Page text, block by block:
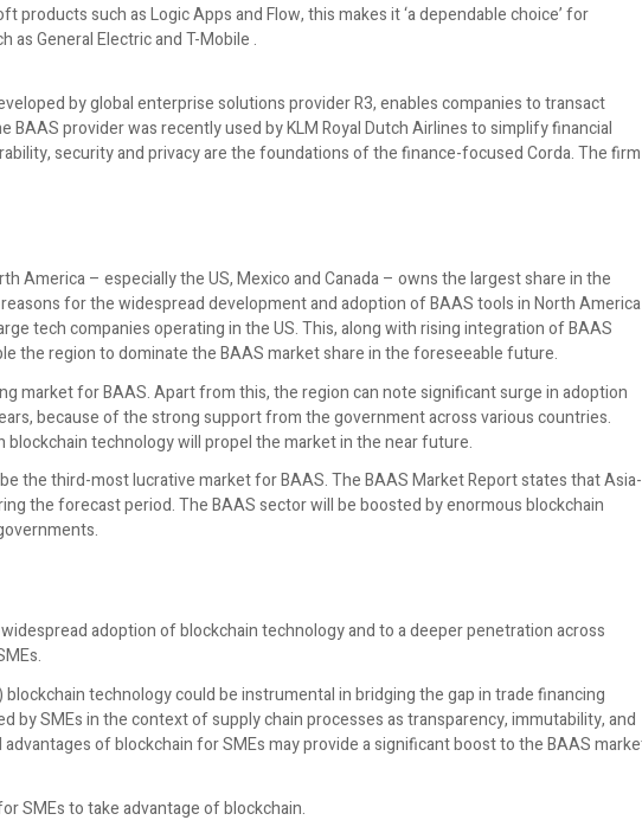
such as Logic Apps and Flow, this makes it ‘a dependable choice’ for
as General Electric and T-Mobile .
by global enterprise solutions provider R3, enables companies to transact
provider was recently used by KLM Royal Dutch Airlines to simplify financial
security and privacy are the foundations of the finance-focused Corda. The firm
America – especially the US, Mexico and Canada – owns the largest share in the
for the widespread development and adoption of BAAS tools in North America
tech companies operating in the US. This, along with rising integration of BAAS
the region to dominate the BAAS market share in the foreseeable future.
market for BAAS. Apart from this, the region can note significant surge in adoption
because of the strong support from the government across various countries.
technology will propel the market in the near future.
the third-most lucrative market for BAAS. The BAAS Market Report states that Asia-
the forecast period. The BAAS sector will be boosted by enormous blockchain
adoption of blockchain technology and to a deeper penetration across
technology could be instrumental in bridging the gap in trade financing
by SMEs in the context of supply chain processes as transparency, immutability, and
of blockchain for SMEs may provide a significant boost to the BAAS
SMEs to take advantage of blockchain.